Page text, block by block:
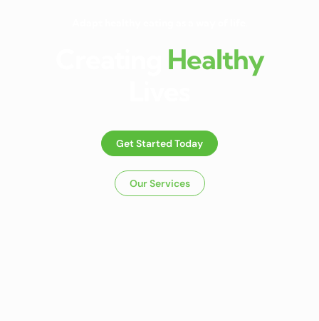
Healthy
Get Started Today
Our Services